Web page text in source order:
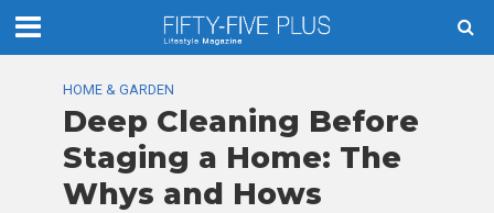
HOME & GARDEN
Deep Cleaning Before
Staging a Home: The
Whys and Hows